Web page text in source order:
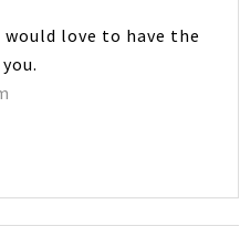
love to have the